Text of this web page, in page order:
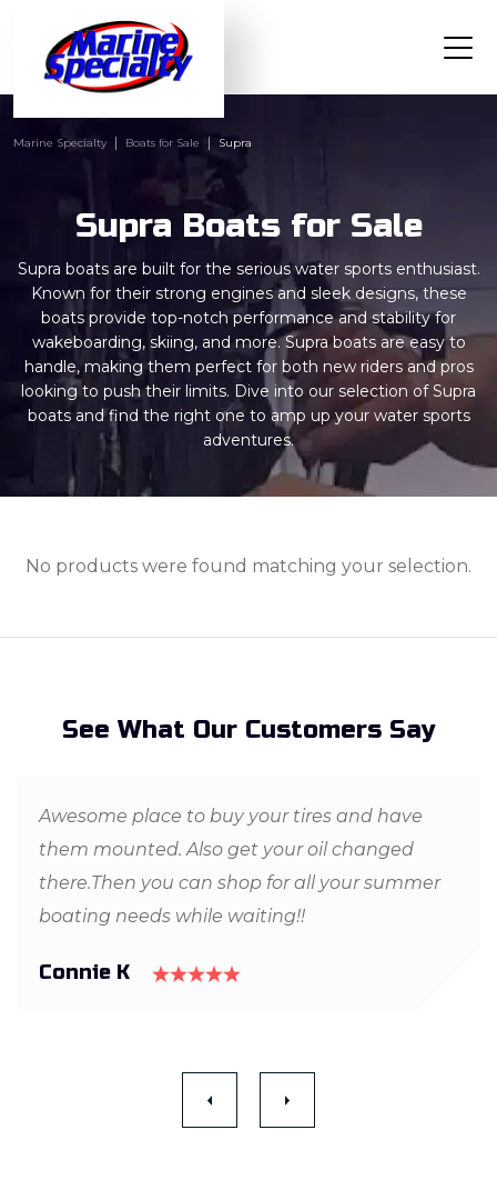
Marine Specialty Boats for Sale Supra
Supra Boats for Sale
Supra boats are built for the serious water sports enthusiast.
Known for their strong engines and sleek designs, these
boats provide top-notch performance and stability for
wakeboarding, skiing, and more. Supra boats are easy to
handle, making them perfect for both new riders and pros
looking to push their limits. Dive into our selection of Supra
boats and find the right one to amp up your water sports
adventures.
No products were found matching your selection.
See What Our Customers Say
Awesome place to buy your tires and have
them mounted. Also get your oil changed
there.Then you can shop for all your summer
boating needs while waiting!!
Connie K